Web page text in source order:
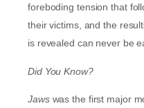
foreboding tension that
their victims, and the
is revealed can never be
Did You Know?
Jawswas the first major